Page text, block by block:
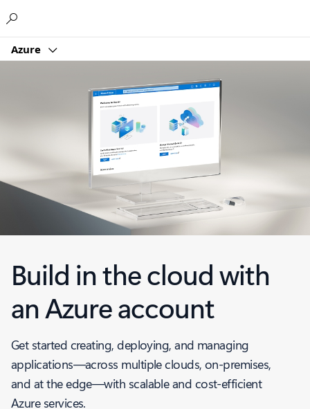
Azure
Build in the cloud with
an Azure account
Get started creating, deploying, and managing
applications—across multiple clouds, on-premises,
and at the edge—with scalable and cost-efficient
Azure services.